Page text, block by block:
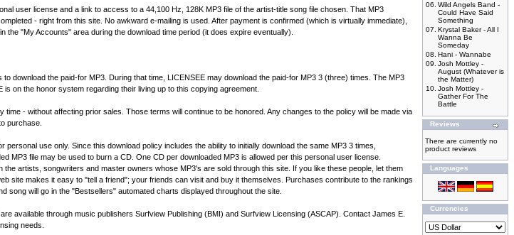
user license and a link to access to a 44,100 Hz, 128K MP3 file of the artist-title song file chosen. That MP3
- right from this site. No awkward e-mailing is used. After payment is confirmed (which is virtually immediate),
"My Accounts" area during the download time period (it does expire eventually).
download the paid-for MP3. During that time, LICENSEE may download the paid-for MP3 3 (three) times. The MP3
on the honor system regarding their living up to this copying agreement.
- without affecting prior sales. Those terms will continue to be honored. Any changes to the policy will be made via
purchase.
use only. Since this download policy includes the ability to initially download the same MP3 3 times,
MP3 file may be used to burn a CD. One CD per downloaded MP3 is allowed per this personal user license.
artists, songwriters and master owners whose MP3's are sold through this site. If you like these people, let them
site makes it easy to "tell a friend"; your friends can visit and buy it themselves. Purchases contribute to the rankings
song will go in the "Bestsellers" automated charts displayed throughout the site.
available through music publishers Surfview Publishing (BMI) and Surfview Licensing (ASCAP). Contact James E.
needs.
06. Wild Angels Band -
Could Have Said
Something
07. Krystal Baker - All I
Wanna Be
Someday
08. Hani - Wannabe
09. Josh Mottley -
August (Whatever is
the Matter)
10. Josh Mottley -
Gather For The
Battle
Reviews
There are currently no
product reviews
Languages
Currencies